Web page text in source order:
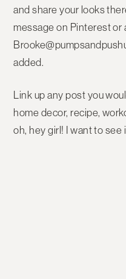
and share your looks
message on Pinterest or
added.
Link up any post you
home decor, recipe,
oh, hey girl! I want to see